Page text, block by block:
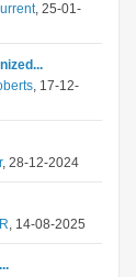
, 25-01-
, 17-12-
, 28-12-2024
, 14-08-2025